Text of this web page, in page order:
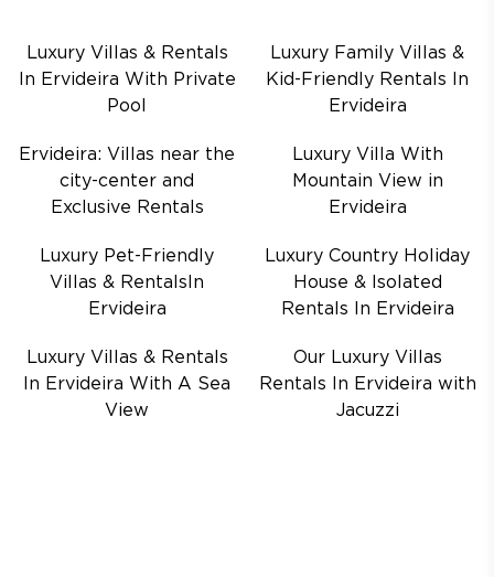
Luxury Villas & Rentals
In Ervideira With Private
Pool
Luxury Family Villas &
Kid-Friendly Rentals In
Ervideira
Ervideira: Villas near the
city-center and
Exclusive Rentals
Luxury Villa With
Mountain View in
Ervideira
Luxury Pet-Friendly
Villas & RentalsIn
Ervideira
Luxury Country Holiday
House & Isolated
Rentals In Ervideira
Luxury Villas & Rentals
In Ervideira With A Sea
View
Our Luxury Villas
Rentals In Ervideira with
Jacuzzi